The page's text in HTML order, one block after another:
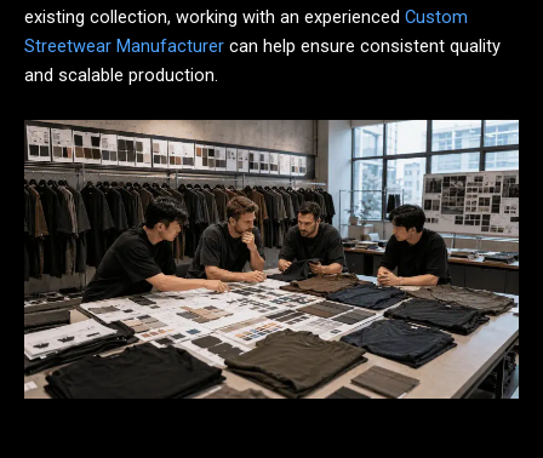
existing collection, working with an experienced Custom
Streetwear Manufacturer can help ensure consistent quality
and scalable production.